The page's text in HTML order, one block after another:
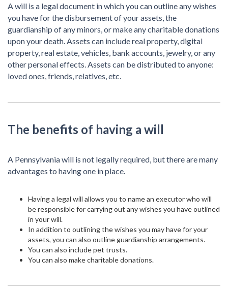
A will is a legal document in which you can outline any wishes
you have for the disbursement of your assets, the
guardianship of any minors, or make any charitable donations
upon your death. Assets can include real property, digital
property, real estate, vehicles, bank accounts, jewelry, or any
other personal effects. Assets can be distributed to anyone:
loved ones, friends, relatives, etc.
The benefits of having a will
A Pennsylvania will is not legally required, but there are many
advantages to having one in place.
Having a legal will allows you to name an executor who will
be responsible for carrying out any wishes you have outlined
in your will.
In addition to outlining the wishes you may have for your
assets, you can also outline guardianship arrangements.
You can also include pet trusts.
You can also make charitable donations.